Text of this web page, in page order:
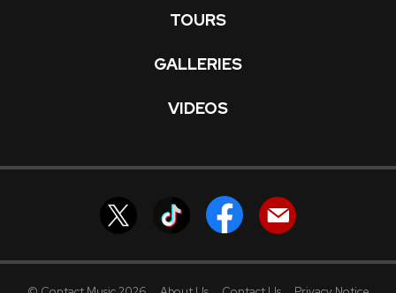
TOURS
GALLERIES
VIDEOS